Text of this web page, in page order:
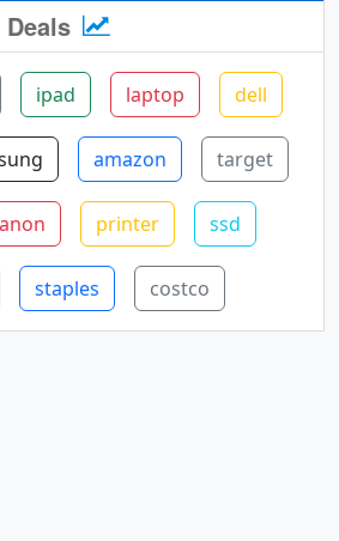
ipad laptop dell
amazon target
printer ssd
staples costco